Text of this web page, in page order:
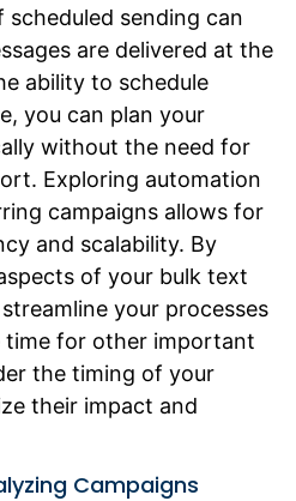
sending can
are delivered at the
ability to schedule
you can plan your
without the need for
Exploring automation
campaigns allows for
and scalability. By
of your bulk text
your processes
time for other important
the timing of your
their impact and
Campaigns